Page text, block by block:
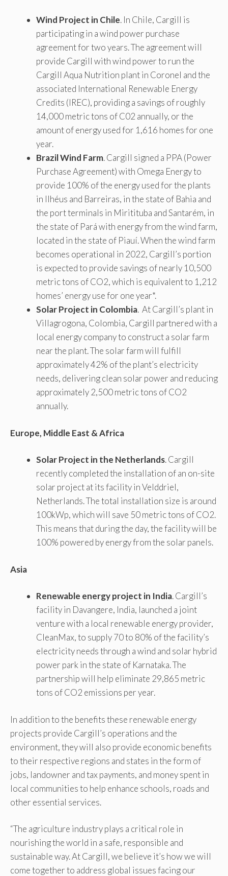
Wind Project in Chile. In Chile, Cargill is
participating in a wind power purchase
agreement for two years. The agreement will
provide Cargill with wind power to run the
Cargill Aqua Nutrition plant in Coronel and the
associated International Renewable Energy
Credits (IREC), providing a savings of roughly
14,000 metric tons of C02 annually, or the
amount of energy used for 1,616 homes for one
year.
Brazil Wind Farm. Cargill signed a PPA (Power
Purchase Agreement) with Omega Energy to
provide 100% of the energy used for the plants
in Ilhéus and Barreiras, in the state of Bahia and
the port terminals in Miritituba and Santarém, in
the state of Pará with energy from the wind farm,
located in the state of Piauí. When the wind farm
becomes operational in 2022, Cargill’s portion
is expected to provide savings of nearly 10,500
metric tons of CO2, which is equivalent to 1,212
homes’ energy use for one year*.
Solar Project in Colombia. At Cargill’s plant in
Villagrogona, Colombia, Cargill partnered with a
local energy company to construct a solar farm
near the plant. The solar farm will fulfill
approximately 42% of the plant’s electricity
needs, delivering clean solar power and reducing
approximately 2,500 metric tons of CO2
annually.
Europe, Middle East & Africa
Solar Project in the Netherlands. Cargill
recently completed the installation of an on-site
solar project at its facility in Velddriel,
Netherlands. The total installation size is around
100kWp, which will save 50 metric tons of CO2.
This means that during the day, the facility will be
100% powered by energy from the solar panels.
Asia
Renewable energy project in India. Cargill’s
facility in Davangere, India, launched a joint
venture with a local renewable energy provider,
CleanMax, to supply 70 to 80% of the facility’s
electricity needs through a wind and solar hybrid
power park in the state of Karnataka. The
partnership will help eliminate 29,865 metric
tons of CO2 emissions per year.
In addition to the benefits these renewable energy
projects provide Cargill’s operations and the
environment, they will also provide economic benefits
to their respective regions and states in the form of
jobs, landowner and tax payments, and money spent in
local communities to help enhance schools, roads and
other essential services.
“The agriculture industry plays a critical role in
nourishing the world in a safe, responsible and
sustainable way. At Cargill, we believe it’s how we will
come together to address global issues facing our